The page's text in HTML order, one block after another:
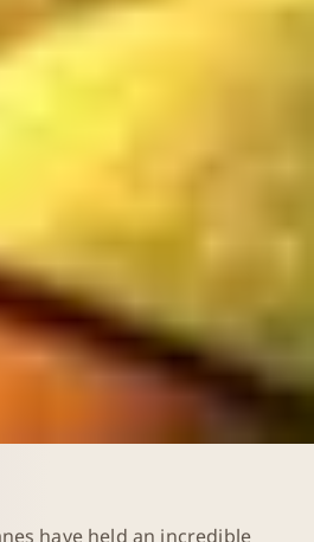
have held an incredible